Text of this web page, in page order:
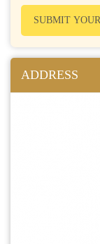
SUBMIT
ADDRESS